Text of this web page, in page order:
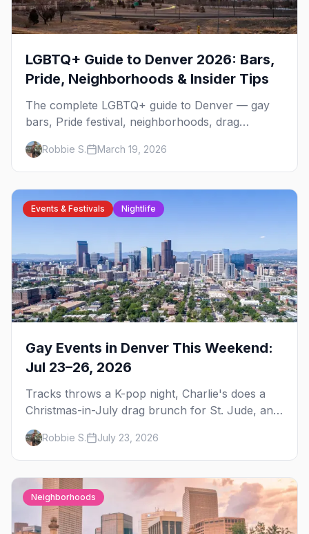
LGBTQ+ Guide to Denver 2026: Bars,
Pride, Neighborhoods & Insider Tips
The complete LGBTQ+ guide to Denver — gay
bars, Pride festival, neighborhoods, drag
brunch, events, hotels, and everything you need
to plan your trip.
Robbie S. March 19, 2026
Events & Festivals Nightlife
Gay Events in Denver This Weekend:
Jul 23–26, 2026
Tracks throws a K-pop night, Charlie's does a
Christmas-in-July drag brunch for St. Jude, and
Perreo Sundays brings the reggaeton — plus
our SF Dore Alley guide.
Robbie S. July 23, 2026
Neighborhoods